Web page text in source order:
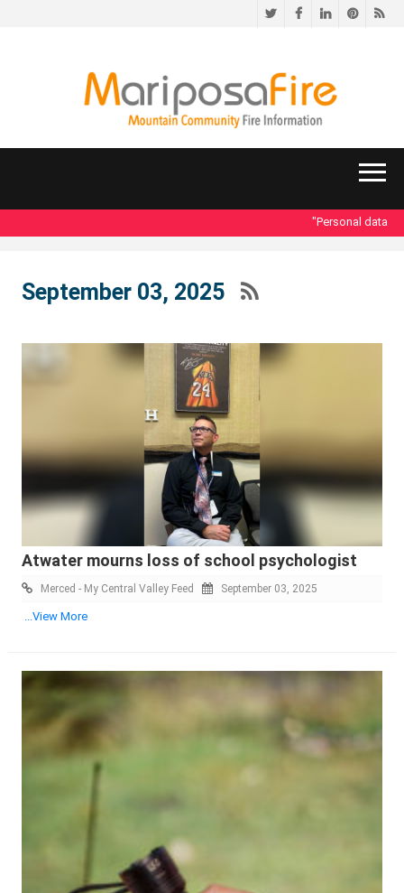
TwitterFacebookLinkedIn
"Personal data
September 03, 2025
Atwater mourns loss of school psychologist
Merced - My Central Valley Feed September 03, 2025
...View More